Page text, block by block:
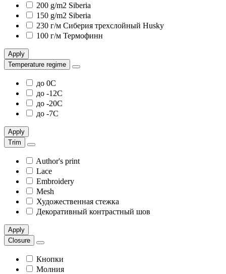
200 g/m2 Siberia
150 g/m2 Siberia
230 г/м Сиберия трехслойный Husky
100 г/м Термофинн
Apply
Temperature regime
до 0С
до -12С
до -20С
до -7С
Apply
Trim
Author's print
Lace
Embroidery
Mesh
Художественная стежка
Декоративный контрастный шов
Apply
Сlosure
Кнопки
Молния